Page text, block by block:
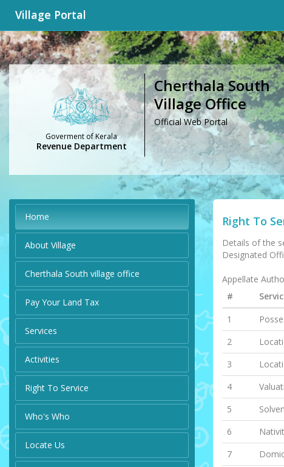
Village Portal
Goverment of Kerala
Revenue Department
Cherthala South
Village Office
Official Web Portal
Home
About Village
Cherthala South village office
Pay Your Land Tax
Services
Activities
Right To Service
Who's Who
Locate Us
Right To
Details of the
Designated
Appellate
#
1
2
3
4
5
6
7